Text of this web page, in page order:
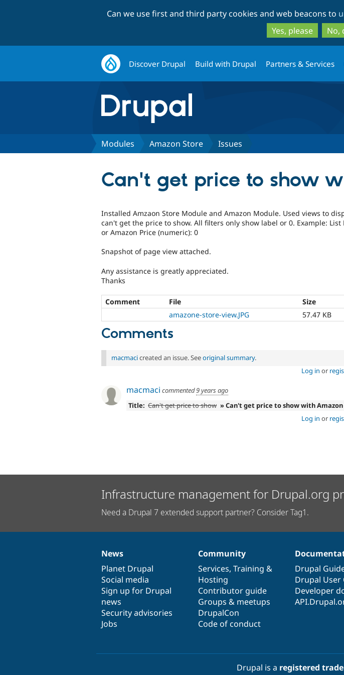
Can we use first and third party cookies and web beacons to
Yes, please
No,
Discover Drupal Build with Drupal Partners & Services
Modules Amazon Store Issues
Can't get price to show
Installed Amzaon Store Module and Amazon Module. Used views to
can't get the price to show. All filters only show label or 0. Example: List
or Amazon Price (numeric): 0
Snapshot of page view attached.
Any assistance is greatly appreciated.
Thanks
Comment File Size
amazone-store-view.JPG
57.47 KB
Comments
macmacicreated an issue. Seeoriginal summary.
Log in or
macmaci commented9 years ago
Title: Can't get price to show » Can't get price to show with
Log in or
Infrastructure management for Drupal.org
Need a Drupal 7 extended support partner? Consider Tag1.
News
items
News
Planet Drupal
Social media
Sign up for Drupal
news
Security advisories
Jobs
Our
community
Community
Services, Training &
Hosting
Contributor guide
Groups & meetups
DrupalCon
Code of conduct
Documentation
Drupal
Drupal User
Developer
Drupal
code
base
Governance
of
community
Drupal is a registered